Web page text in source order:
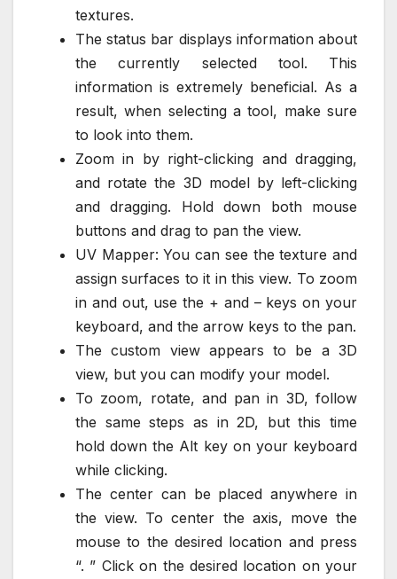
textures.
The status bar displays information about
the currently selected tool. This
information is extremely beneficial. As a
result, when selecting a tool, make sure
to look into them.
Zoom in by right-clicking and dragging,
and rotate the 3D model by left-clicking
and dragging. Hold down both mouse
buttons and drag to pan the view.
UV Mapper: You can see the texture and
assign surfaces to it in this view. To zoom
in and out, use the + and – keys on your
keyboard, and the arrow keys to the pan.
The custom view appears to be a 3D
view, but you can modify your model.
To zoom, rotate, and pan in 3D, follow
the same steps as in 2D, but this time
hold down the Alt key on your keyboard
while clicking.
The center can be placed anywhere in
the view. To center the axis, move the
mouse to the desired location and press
“. ” Click on the desired location on your